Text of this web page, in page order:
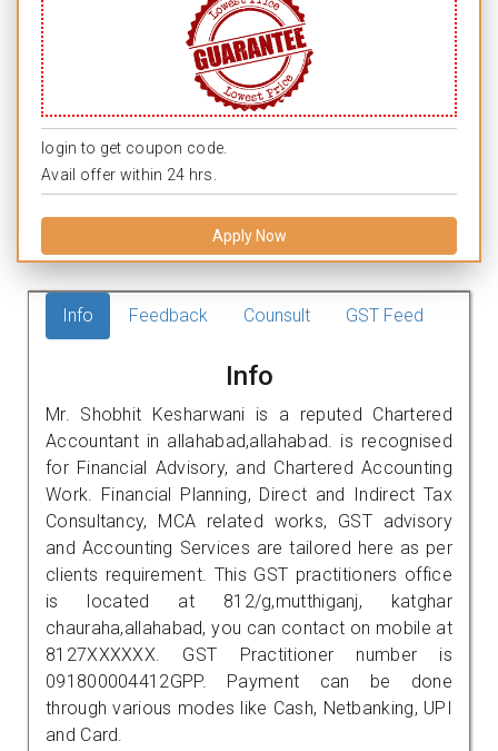
login to get coupon code.
Avail offer within 24 hrs.
Apply Now
Info Feedback Counsult GST Feed
Info
Mr. Shobhit Kesharwani is a reputed Chartered
Accountant in allahabad,allahabad. is recognised
for Financial Advisory, and Chartered Accounting
Work. Financial Planning, Direct and Indirect Tax
Consultancy, MCA related works, GST advisory
and Accounting Services are tailored here as per
clients requirement. This GST practitioners office
is located at 812/g,mutthiganj, katghar
chauraha,allahabad, you can contact on mobile at
8127XXXXXX. GST Practitioner number is
091800004412GPP. Payment can be done
through various modes like Cash, Netbanking, UPI
and Card.